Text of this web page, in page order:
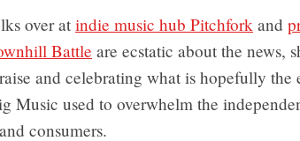
over at indie music hub Pitchfork and
Battle are ecstatic about the news,
and celebrating what is hopefully the
Music used to overwhelm the
consumers.